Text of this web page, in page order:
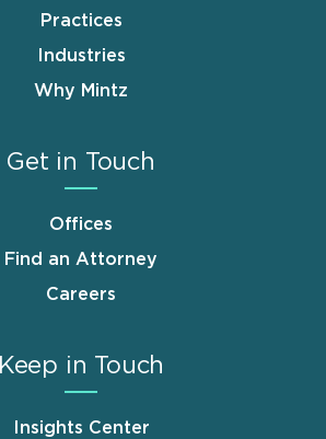
Practices
Industries
Why Mintz
Get in Touch
Offices
Find an Attorney
Careers
Keep in Touch
Insights Center